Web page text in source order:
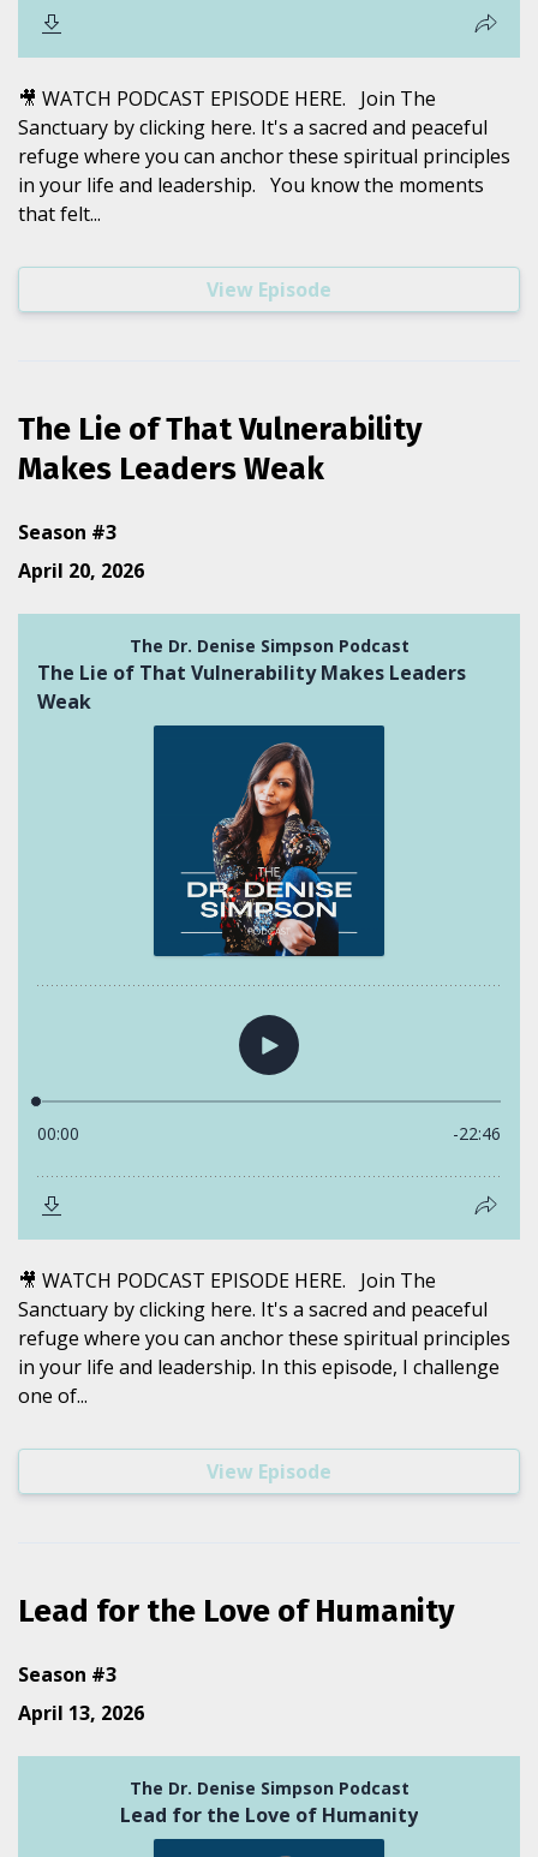
🎥 WATCH PODCAST EPISODE HERE. Join The
Sanctuary by clicking here. It's a sacred and peaceful
refuge where you can anchor these spiritual principles
in your life and leadership. You know the moments
that felt...
View Episode
The Lie of That Vulnerability
Makes Leaders Weak
Season #3
April 20, 2026
🎥 WATCH PODCAST EPISODE HERE. Join The
Sanctuary by clicking here. It's a sacred and peaceful
refuge where you can anchor these spiritual principles
in your life and leadership. In this episode, I challenge
one of...
View Episode
Lead for the Love of Humanity
Season #3
April 13, 2026